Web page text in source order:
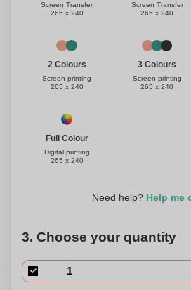
Screen Transfer
265 x 240
Screen Transfer
265 x 240
2 Colours
Screen printing
265 x 240
3 Colours
Screen printing
265 x 240
Full Colour
Digital printing
265 x 240
Need help? Help me
3. Choose your quantity